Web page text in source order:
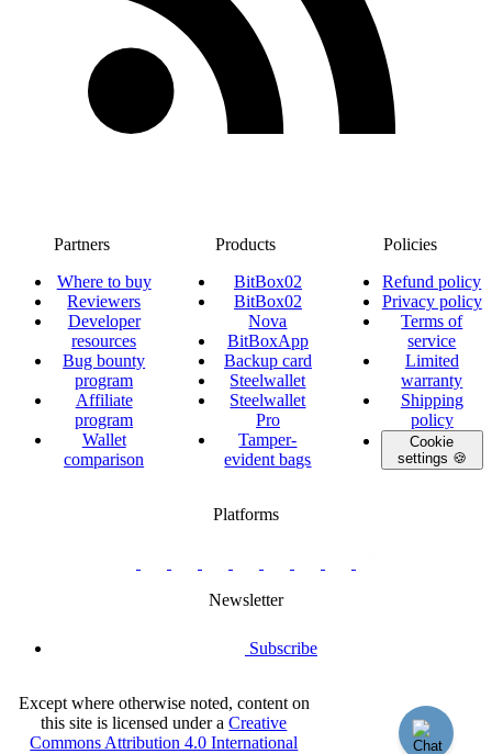
Partners
Where to buy
Reviewers
Developer
resources
Bug bounty
program
Affiliate
program
Wallet
comparison
Products
BitBox02
BitBox02
Nova
BitBoxApp
Backup card
Steelwallet
Steelwallet
Pro
Tamper-
evident bags
Policies
Refund policy
Privacy policy
Terms of
service
Limited
warranty
Shipping
policy
Cookie
settings 🍪
Platforms
swiss
group
Newsletter
Subscribe
Except where otherwise noted, content on
this site is licensed under aCreative
Commons Attribution 4.0 International